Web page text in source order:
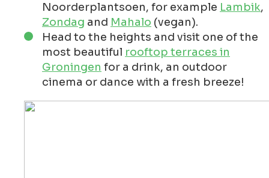
Noorderplantsoen, for example Lambik,
Zondag and Mahalo (vegan).
Head to the heights and visit one of the
most beautiful rooftop terraces in
Groningen for a drink, an outdoor
cinema or dance with a fresh breeze!